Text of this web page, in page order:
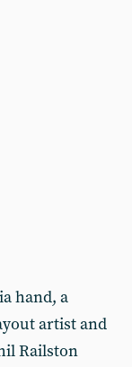
hand, a
artist and
Railston